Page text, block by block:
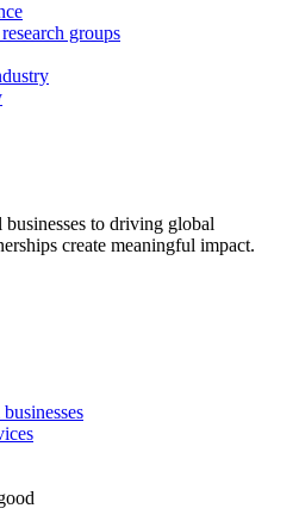
groups
to driving global
create meaningful impact.